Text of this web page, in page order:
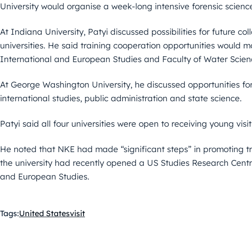
University would organise a week-long intensive forensic
At Indiana University, Patyi discussed possibilities for future
universities. He said training cooperation opportunities would
International and European Studies and Faculty of Water
At George Washington University, he discussed opportunities
international studies, public administration and state science.
Patyi said all four universities were open to receiving young
He noted that NKE had made “significant steps” in promoting
the university had recently opened a US Studies Research
and European Studies.
Tags:United Statesvisit